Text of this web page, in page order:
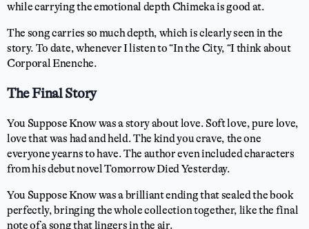
while carrying the emotional depth Chimeka is good at.
The song carries so much depth, which is clearly seen in the
story. To date, whenever I listen to “In the City, “I think about
Corporal Enenche.
The Final Story
You Suppose Know was a story about love. Soft love, pure love,
love that was had and held. The kind you crave, the one
everyone yearns to have. The author even included characters
from his debut novel Tomorrow Died Yesterday.
You Suppose Know was a brilliant ending that sealed the book
perfectly, bringing the whole collection together, like the final
note of a song that lingers in the air.